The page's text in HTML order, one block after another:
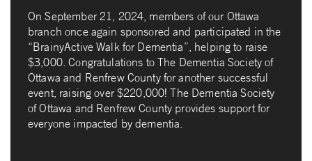
On September 21, 2024, members of our Ottawa
branch once again sponsored and participated in the
“BrainyActive Walk for Dementia”, helping to raise
$3,000. Congratulations to The Dementia Society of
Ottawa and Renfrew County for another successful
event, raising over $220,000! The Dementia Society
of Ottawa and Renfrew County provides support for
everyone impacted by dementia.